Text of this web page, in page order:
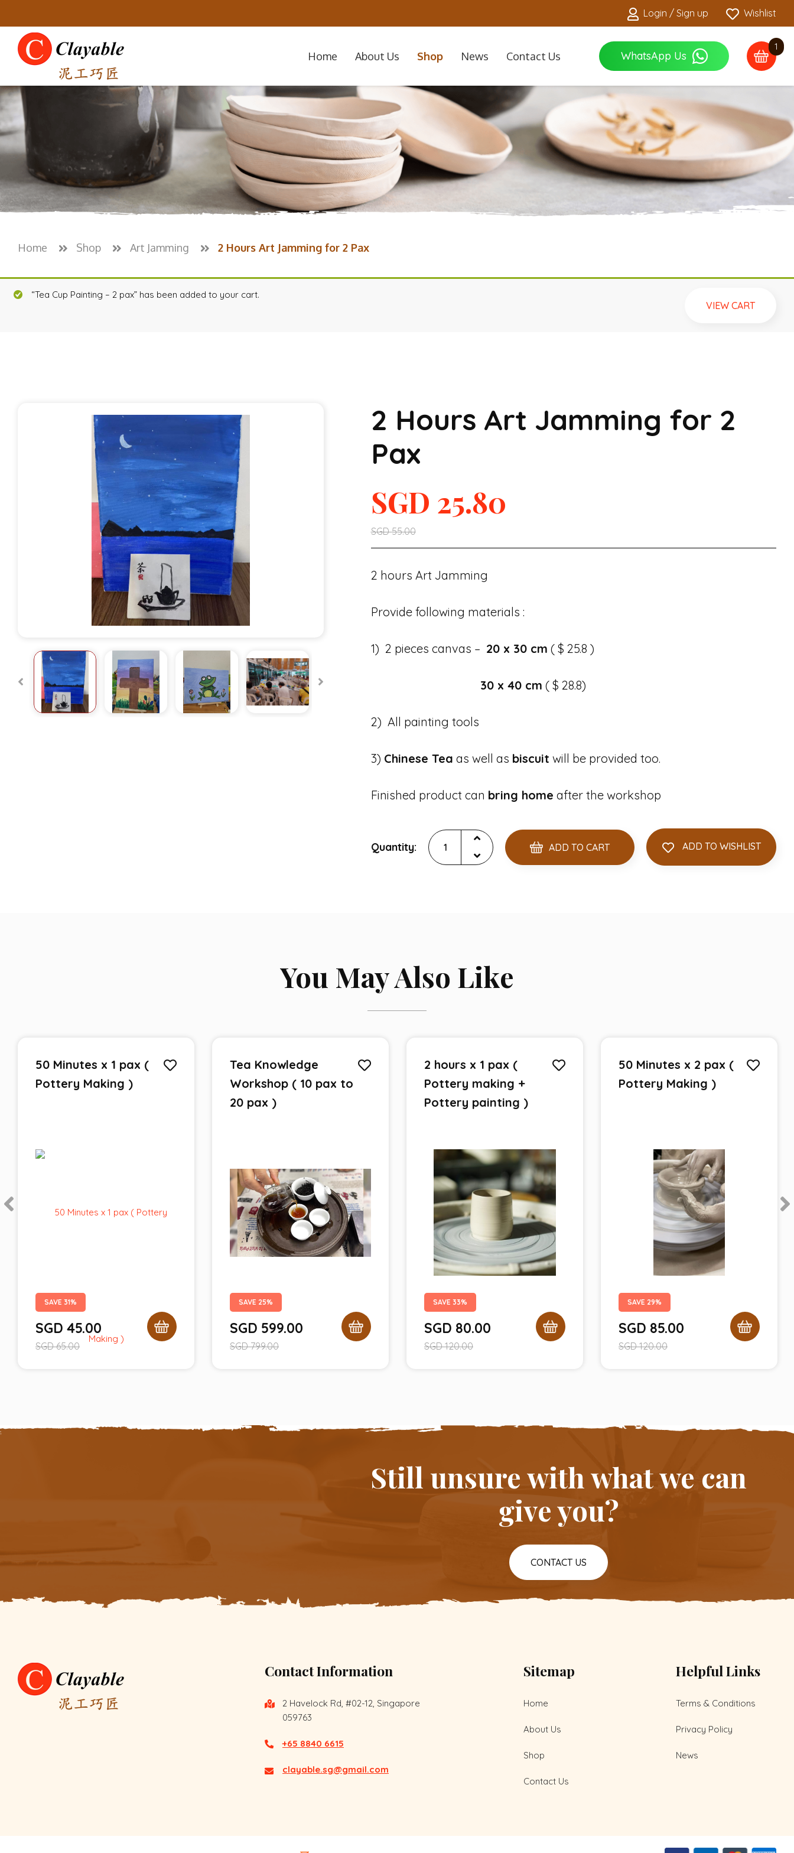
Login / Sign up Wishlist
Home About Us Shop News Contact Us WhatsApp Us
1
Home Shop Art Jamming 2 Hours Art Jamming for 2 Pax
VIEW CART
“Tea Cup Painting – 2 pax” has been added to your cart.
2 Hours Art Jamming for 2
Pax
SGD 25.80
SGD55.00
2 hours Art Jamming
Provide following materials :
1) 2 pieces canvas – 20 x 30 cm ( $ 25.8 )
30 x 40 cm ( $ 28.8)
2) All painting tools
3) Chinese Tea as well as biscuit will be provided too.
Finished product can bring home after the workshop
Quantity: ADD TO CART ADD TO WISHLIST
You May Also Like
50 Minutes x 1 pax (
Pottery Making )
SAVE 31%
SGD 45.00
SGD65.00
Tea Knowledge
Workshop ( 10 pax to
20 pax )
SAVE 25%
SGD 599.00
SGD799.00
2 hours x 1 pax (
Pottery making +
Pottery painting )
SAVE 33%
SGD 80.00
SGD120.00
50 Minutes x 2 pax (
Pottery Making )
SAVE 29%
SGD 85.00
SGD120.00
Still unsure with what we can
give you?
CONTACT US
Contact Information
2 Havelock Rd, #02-12, Singapore
059763
+65 8840 6615
clayable.sg@gmail.com
Sitemap
Home
About Us
Shop
Contact Us
Helpful Links
Terms & Conditions
Privacy Policy
News